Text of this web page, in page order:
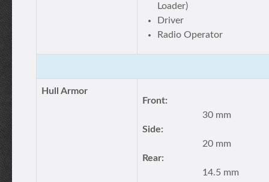
Loader)
Driver
Radio Operator
Hull Armor
Front:
30 mm
Side:
20 mm
Rear:
14.5 mm